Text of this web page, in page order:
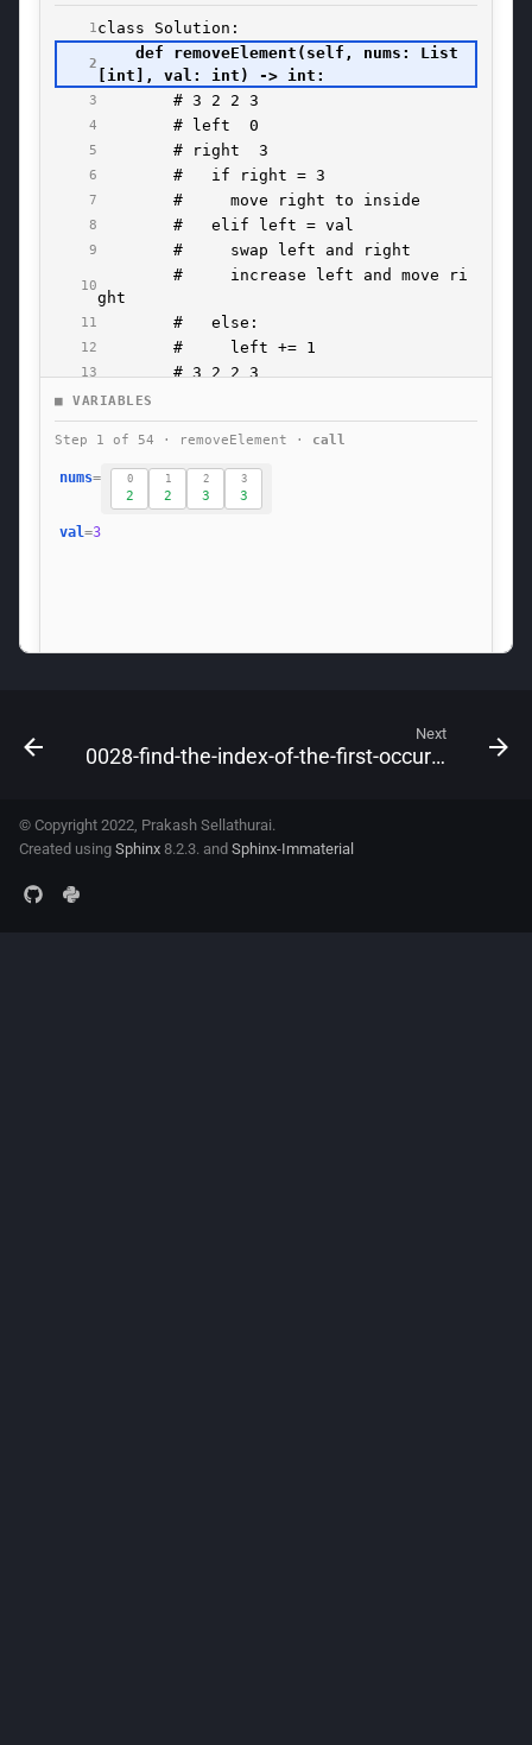
Next
0028-find-the-index-of-the-first-occurrence-in-a-string
© Copyright 2022, Prakash Sellathurai.
Created using Sphinx 8.2.3. and Sphinx-Immaterial